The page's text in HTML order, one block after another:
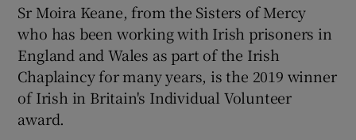
Show Gaeilge sub sections
Show History sub sections
Sr Moira Keane, from the Sisters of Mercy
who has been working with Irish prisoners in
England and Wales as part of the Irish
Chaplaincy for many years, is the 2019 winner
of Irish in Britain's Individual Volunteer
award.